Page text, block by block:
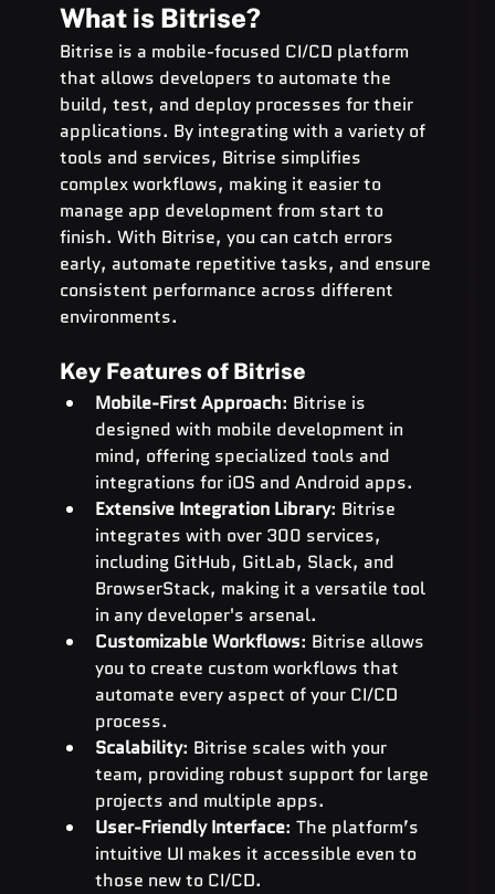
What is Bitrise?
Bitrise is a mobile-focused CI/CD platform
that allows developers to automate the
build, test, and deploy processes for their
applications. By integrating with a variety of
tools and services, Bitrise simplifies
complex workflows, making it easier to
manage app development from start to
finish. With Bitrise, you can catch errors
early, automate repetitive tasks, and ensure
consistent performance across different
environments.
Key Features of Bitrise
Mobile-First Approach: Bitrise is
designed with mobile development in
mind, offering specialized tools and
integrations for iOS and Android apps.
Extensive Integration Library: Bitrise
integrates with over 300 services,
including GitHub, GitLab, Slack, and
BrowserStack, making it a versatile tool
in any developer's arsenal.
Customizable Workflows: Bitrise allows
you to create custom workflows that
automate every aspect of your CI/CD
process.
Scalability: Bitrise scales with your
team, providing robust support for large
projects and multiple apps.
User-Friendly Interface: The platform’s
intuitive UI makes it accessible even to
those new to CI/CD.